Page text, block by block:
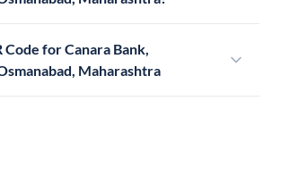
Code for Canara Bank,
Maharashtra